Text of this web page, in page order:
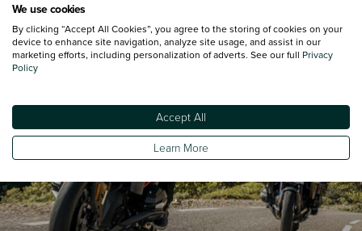
We use cookies
By clicking “Accept All Cookies”, you agree to the storing of cookies on your
device to enhance site navigation, analyze site usage, and assist in our
marketing efforts, including personalization of adverts. See our full Privacy
Policy
Accept All
Learn More